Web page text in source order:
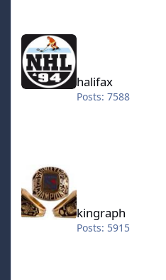
halifax
halifax
Posts: 7588
kingraph
Posts: 5915